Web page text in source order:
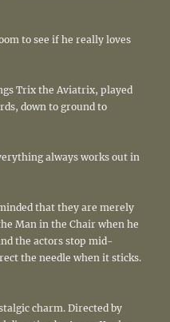
to see if he really loves
Trix the Aviatrix, played
down to ground to
always works out in
that they are merely
Man in the Chair when he
the actors stop mid-
the needle when it sticks.
charm. Directed by